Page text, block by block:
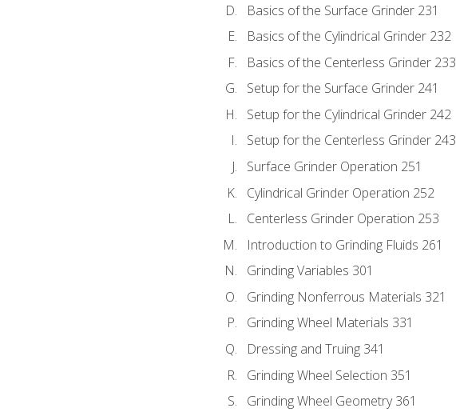
Basics of the Surface Grinder 231
Basics of the Cylindrical Grinder 232
Basics of the Centerless Grinder 233
Setup for the Surface Grinder 241
Setup for the Cylindrical Grinder 242
Setup for the Centerless Grinder 243
Surface Grinder Operation 251
Cylindrical Grinder Operation 252
Centerless Grinder Operation 253
Introduction to Grinding Fluids 261
Grinding Variables 301
Grinding Nonferrous Materials 321
Grinding Wheel Materials 331
Dressing and Truing 341
Grinding Wheel Selection 351
Grinding Wheel Geometry 361